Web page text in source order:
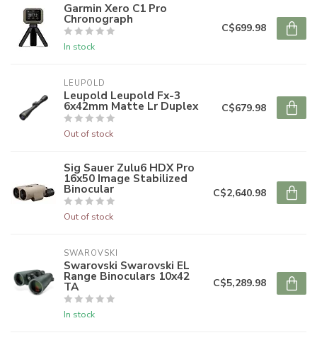
Garmin Xero C1 Pro
Chronograph
In stock
C$699.98
LEUPOLD
Leupold Leupold Fx-3
6x42mm Matte Lr Duplex
Out of stock
C$679.98
Sig Sauer Zulu6 HDX Pro
16x50 Image Stabilized
Binocular
Out of stock
C$2,640.98
SWAROVSKI
Swarovski Swarovski EL
Range Binoculars 10x42
TA
In stock
C$5,289.98